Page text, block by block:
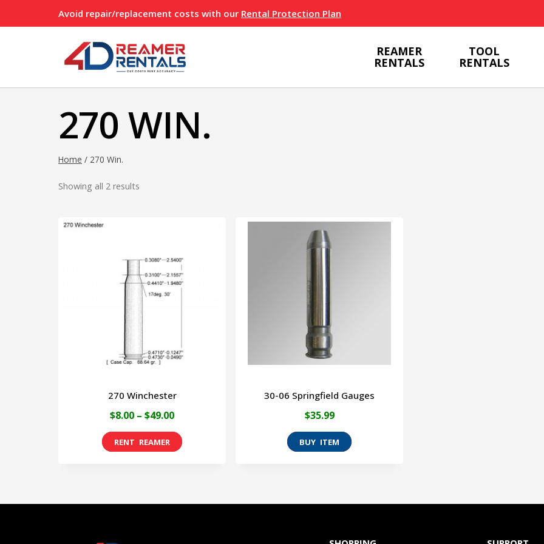
to
Avoid repair/replacement costs with our Rental Protection Plan
REAMER
RENTALS
TOOL
RENTALS
270 WIN.
Home / 270 Win.
Showing all 2 results
270 Winchester
$8.00 – $49.00Price
range:
$8.00
This
30-06 Springfield Gauges
$35.99
This
The